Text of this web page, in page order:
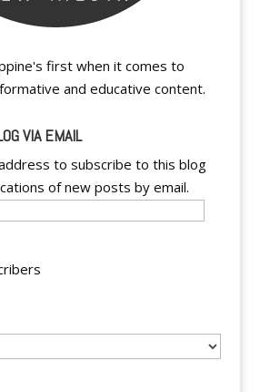
first when it comes to
and educative content.
VIA EMAIL
to subscribe to this blog
of new posts by email.